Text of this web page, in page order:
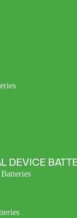
DEVICE